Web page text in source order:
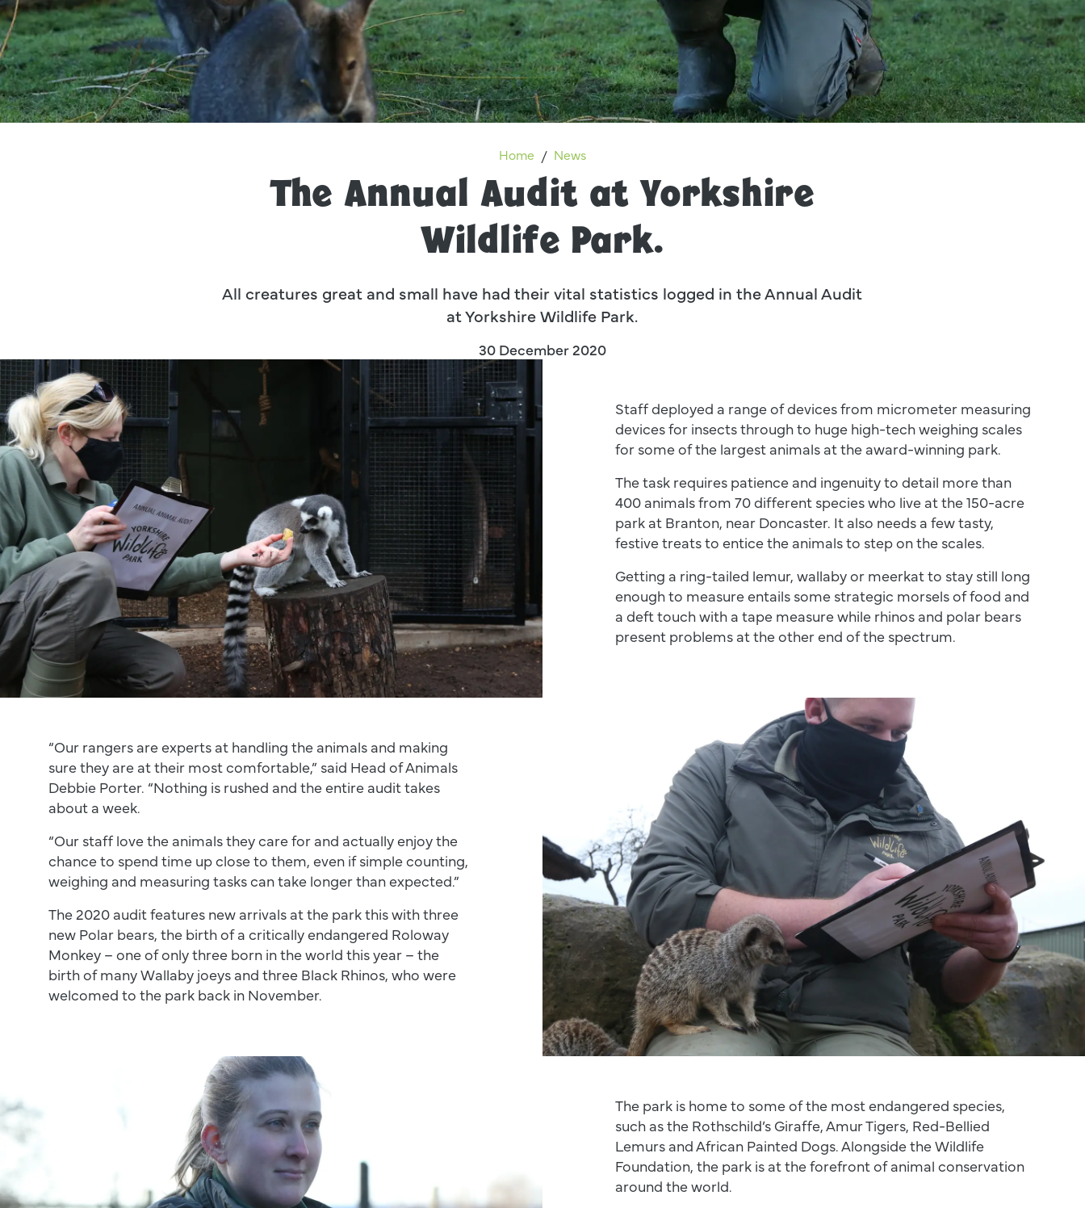
Home News
The Annual Audit at Yorkshire Wildlife Park.
The Annual Audit at Yorkshire
Wildlife Park.
All creatures great and small have had their vital statistics logged in the Annual Audit
at Yorkshire Wildlife Park.
30 December 2020
Staff deployed a range of devices from micrometer measuring
devices for insects through to huge high-tech weighing scales
for some of the largest animals at the award-winning park.
The task requires patience and ingenuity to detail more than
400 animals from 70 different species who live at the 150-acre
park at Branton, near Doncaster. It also needs a few tasty,
festive treats to entice the animals to step on the scales.
Getting a ring-tailed lemur, wallaby or meerkat to stay still long
enough to measure entails some strategic morsels of food and
a deft touch with a tape measure while rhinos and polar bears
present problems at the other end of the spectrum.
“Our rangers are experts at handling the animals and making
sure they are at their most comfortable,” said Head of Animals
Debbie Porter. “Nothing is rushed and the entire audit takes
about a week.
“Our staff love the animals they care for and actually enjoy the
chance to spend time up close to them, even if simple counting,
weighing and measuring tasks can take longer than expected.”
The 2020 audit features new arrivals at the park this with three
new Polar bears, the birth of a critically endangered Roloway
Monkey – one of only three born in the world this year – the
birth of many Wallaby joeys and three Black Rhinos, who were
welcomed to the park back in November.
The park is home to some of the most endangered species,
such as the Rothschild’s Giraffe, Amur Tigers, Red-Bellied
Lemurs and African Painted Dogs. Alongside the Wildlife
Foundation, the park is at the forefront of animal conservation
around the world.